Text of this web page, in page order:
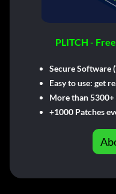
PLITCH -
Secure Software
Easy to use: get
More than 5300+
+1000 Patches